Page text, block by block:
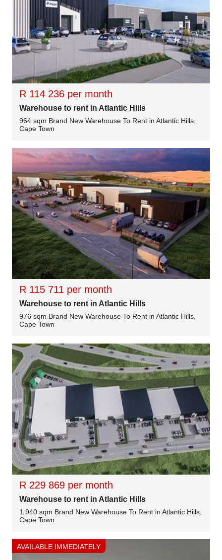
R 114 236 per month
Warehouse to rent in Atlantic Hills
964 sqm Brand New Warehouse To Rent in Atlantic Hills,
Cape Town
R 115 711 per month
Warehouse to rent in Atlantic Hills
976 sqm Brand New Warehouse To Rent in Atlantic Hills,
Cape Town
R 229 869 per month
Warehouse to rent in Atlantic Hills
1 940 sqm Brand New Warehouse To Rent in Atlantic Hills,
Cape Town
AVAILABLE IMMEDIATELY